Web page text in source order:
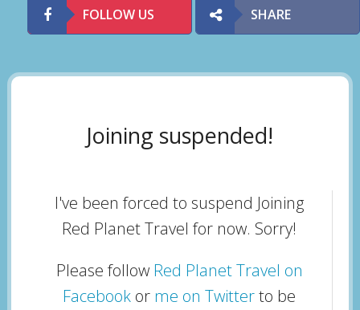
FOLLOW US SHARE
Joining suspended!
I've been forced to suspend Joining
Red Planet Travel for now. Sorry!
Please follow Red Planet Travel on
Facebook or me on Twitterto be